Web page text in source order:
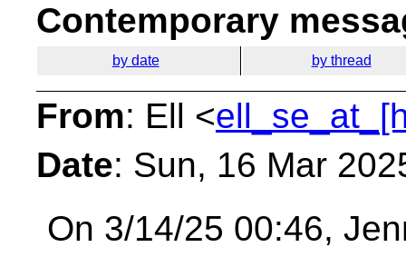
Contemporary
by date by thread
From: Ell <
Date: Sun, 16 Mar
On 3/14/25 00:46,